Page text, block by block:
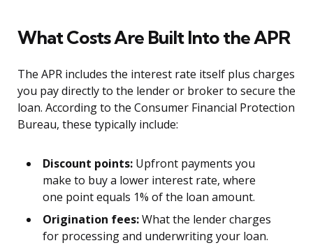
What Costs Are Built Into the APR
The APR includes the interest rate itself plus charges
you pay directly to the lender or broker to secure the
loan. According to the Consumer Financial Protection
Bureau, these typically include:
Discount points: Upfront payments you
make to buy a lower interest rate, where
one point equals 1% of the loan amount.
Origination fees:What the lender charges
for processing and underwriting your loan.